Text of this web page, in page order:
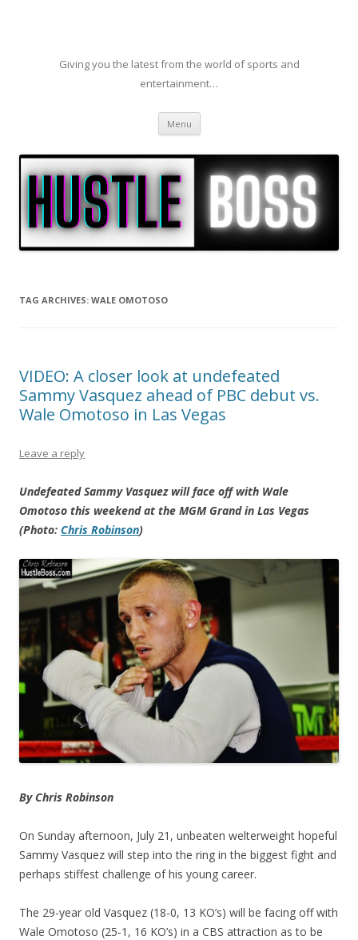
Giving you the latest from the world of sports and
entertainment…
Menu Skip to content
TAG ARCHIVES: WALE OMOTOSO
VIDEO: A closer look at undefeated
Sammy Vasquez ahead of PBC debut vs.
Wale Omotoso in Las Vegas
Leave a reply
Undefeated Sammy Vasquez will face off with Wale
Omotoso this weekend at the MGM Grand in Las Vegas
(Photo: Chris Robinson)
By Chris Robinson
On Sunday afternoon, July 21, unbeaten welterweight hopeful
Sammy Vasquez will step into the ring in the biggest fight and
perhaps stiffest challenge of his young career.
The 29-year old Vasquez (18-0, 13 KO’s) will be facing off with
Wale Omotoso (25-1, 16 KO’s) in a CBS attraction as to be